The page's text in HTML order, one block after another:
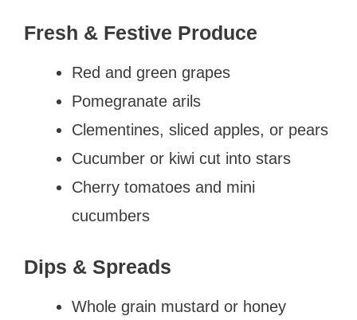
Fresh & Festive Produce
Red and green grapes
Pomegranate arils
Clementines, sliced apples, or pears
Cucumber or kiwi cut into stars
Cherry tomatoes and mini
cucumbers
Dips & Spreads
Whole grain mustard or honey